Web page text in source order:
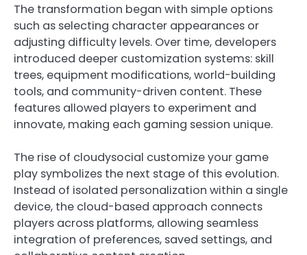
The transformation began with simple options
such as selecting character appearances or
adjusting difficulty levels. Over time, developers
introduced deeper customization systems: skill
trees, equipment modifications, world-building
tools, and community-driven content. These
features allowed players to experiment and
innovate, making each gaming session unique.
The rise of cloudysocial customize your game
play symbolizes the next stage of this evolution.
Instead of isolated personalization within a single
device, the cloud-based approach connects
players across platforms, allowing seamless
integration of preferences, saved settings, and